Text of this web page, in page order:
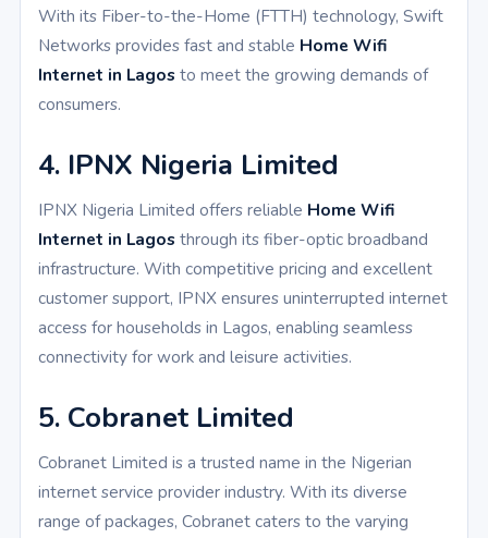
With its Fiber-to-the-Home (FTTH) technology, Swift
Networks provides fast and stable Home Wifi
Internet in Lagos to meet the growing demands of
consumers.
4. IPNX Nigeria Limited
IPNX Nigeria Limited offers reliable Home Wifi
Internet in Lagos through its fiber-optic broadband
infrastructure. With competitive pricing and excellent
customer support, IPNX ensures uninterrupted internet
access for households in Lagos, enabling seamless
connectivity for work and leisure activities.
5. Cobranet Limited
Cobranet Limited is a trusted name in the Nigerian
internet service provider industry. With its diverse
range of packages, Cobranet caters to the varying